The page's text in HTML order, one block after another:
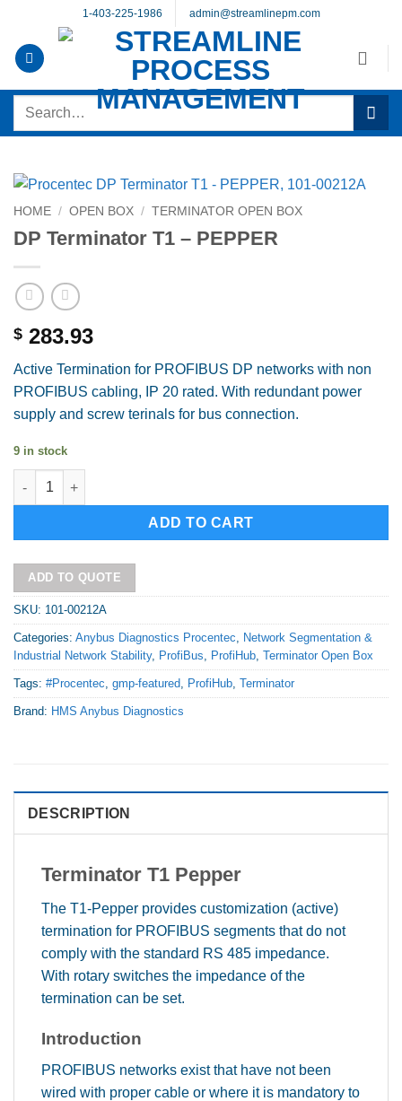
content
1-403-225-1986 admin@streamlinepm.com
Search
HOME / OPEN BOX / TERMINATOR OPEN BOX
DP Terminator T1 – PEPPER
$ 283.93
Active Termination for PROFIBUS DP networks with non
PROFIBUS cabling, IP 20 rated. With redundant power
supply and screw terinals for bus connection.
9 in stock
DP Terminator T1 - PEPPER quantity
ADD TO CART
Alternative:
ADD TO QUOTE
SKU: 101-00212A
Categories: Anybus Diagnostics Procentec, Network Segmentation &
Industrial Network Stability, ProfiBus, ProfiHub, Terminator Open Box
Tags: #Procentec, gmp-featured, ProfiHub, Terminator
Brand: HMS Anybus Diagnostics
DESCRIPTION
Terminator T1 Pepper
The T1-Pepper provides customization (active)
termination for PROFIBUS segments that do not
comply with the standard RS 485 impedance.
With rotary switches the impedance of the
termination can be set.
Introduction
PROFIBUS networks exist that have not been
wired with proper cable or where it is mandatory to